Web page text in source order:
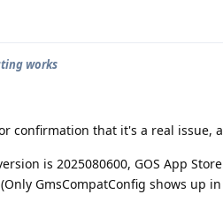
works
confirmation that it's a real issue,
is 2025080600, GOS App
GmsCompatConfig shows up